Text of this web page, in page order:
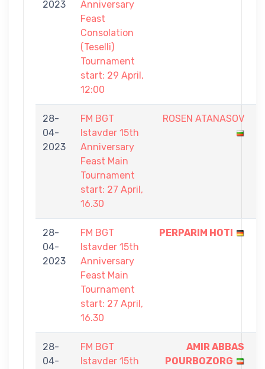
2023
Anniversary
Feast
Consolation
(Teselli)
Tournament
start: 29 April,
12:00
28-
04-
2023
FM BGT
Istavder 15th
Anniversary
Feast Main
Tournament
start: 27 April,
16.30
ROSEN ATANASOV
28-
04-
2023
FM BGT
Istavder 15th
Anniversary
Feast Main
Tournament
start: 27 April,
16.30
PERPARIM HOTI
28-
04-
FM BGT
Istavder 15th
AMIR ABBAS
POURBOZORG